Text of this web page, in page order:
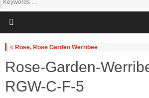
« Rose, Rose Garden Werribee
Rose-Garden-
RGW-C-F-5